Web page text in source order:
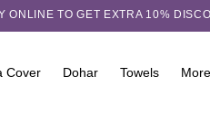
ONLINE TO GET EXTRA 10%
Cover Dohar Towels More